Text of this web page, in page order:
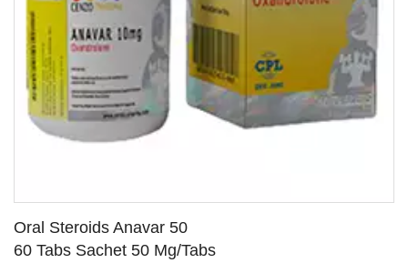
Oral Steroids Anavar 50
60 Tabs Sachet 50 Mg/Tabs